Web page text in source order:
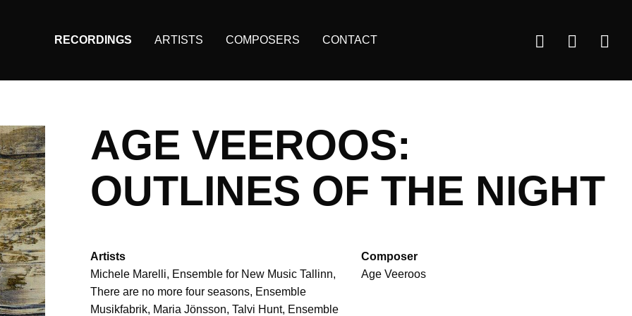
Main
navigation
RECORDINGS ARTISTS COMPOSERS CONTACT
AGE VEEROOS:
OUTLINES OF THE NIGHT
Artists
Michele Marelli
Ensemble for New Music Tallinn
There are no more four seasons Ensemble
Musikfabrik Maria Jönsson Talvi Hunt Ensemble
Composer
Age Veeroos